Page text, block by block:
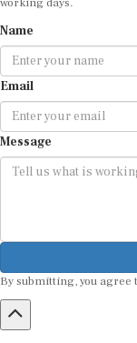
Email
Message
By submitting, you agree